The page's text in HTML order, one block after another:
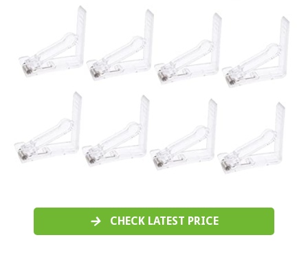
CHECK LATEST PRICE